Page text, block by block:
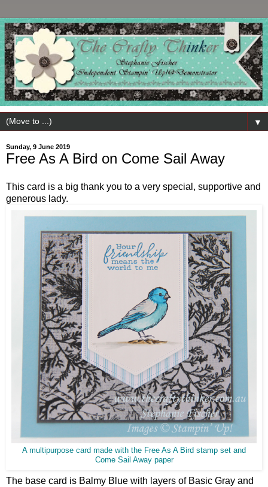
▼
Sunday, 9 June 2019
Free As A Bird on Come Sail Away
This card is a big thank you to a very special, supportive and
generous lady.
A multipurpose card made with the Free As A Bird stamp set and
Come Sail Away paper
The base card is Balmy Blue with layers of Basic Gray and